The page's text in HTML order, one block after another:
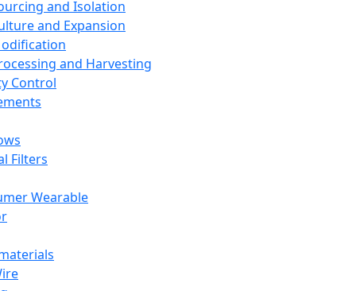
and Isolation
and Expansion
and Harvesting
Control
Filters
Wearable